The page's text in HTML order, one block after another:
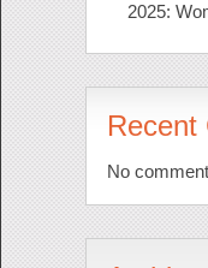
2025:
Recent
No